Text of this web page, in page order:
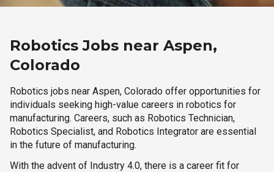
Robotics Jobs near Aspen,
Colorado
Robotics jobs near Aspen, Colorado offer opportunities for
individuals seeking high-value careers in robotics for
manufacturing. Careers, such as Robotics Technician,
Robotics Specialist, and Robotics Integrator are essential
in the future of manufacturing.
With the advent of Industry 4.0, there is a career fit for